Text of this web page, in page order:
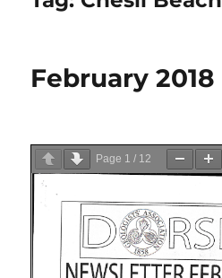
February 2018
Page 1 / 12